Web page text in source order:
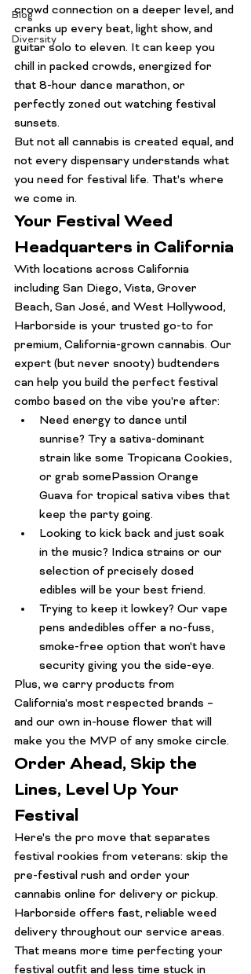
Blog
Diversity
crowd connection on a deeper level, and
cranks up every beat, light show, and
guitar solo to eleven. It can keep you
chill in packed crowds, energized for
that 8-hour dance marathon, or
perfectly zoned out watching festival
sunsets.
But not all cannabis is created equal, and
not every dispensary understands what
you need for festival life. That's where
we come in.
Your Festival Weed
Headquarters in California
With locations across California
including San Diego, Vista, Grover
Beach, San José, and West Hollywood,
Harborside is your trusted go-to for
premium, California-grown cannabis. Our
expert (but never snooty) budtenders
can help you build the perfect festival
combo based on the vibe you're after:
Need energy to dance until
sunrise? Try a sativa-dominant
strain like some Tropicana Cookies,
or grab somePassion Orange
Guava for tropical sativa vibes that
keep the party going.
Looking to kick back and just soak
in the music? Indica strains or our
selection of precisely dosed
edibles will be your best friend.
Trying to keep it lowkey? Our vape
pens andedibles offer a no-fuss,
smoke-free option that won't have
security giving you the side-eye.
Plus, we carry products from
California's most respected brands –
and our own in-house flower that will
make you the MVP of any smoke circle.
Order Ahead, Skip the
Lines, Level Up Your
Festival
Here's the pro move that separates
festival rookies from veterans: skip the
pre-festival rush and order your
cannabis online for delivery or pickup.
Harborside offers fast, reliable weed
delivery throughout our service areas.
That means more time perfecting your
festival outfit and less time stuck in